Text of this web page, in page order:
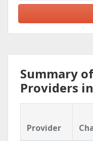
Summary
Providers
Provider